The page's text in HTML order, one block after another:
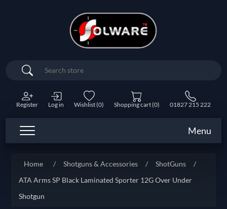
Search
Register Log in Wishlist(0) Shopping cart(0) 01827 215 222
Menu
Home / Shotguns & Accessories / ShotGuns
/
ATA Arms SP Black Laminated Sporter 12G Over Under
Shotgun